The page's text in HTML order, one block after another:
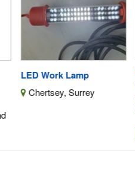
LED Work Lamp
Chertsey, Surrey